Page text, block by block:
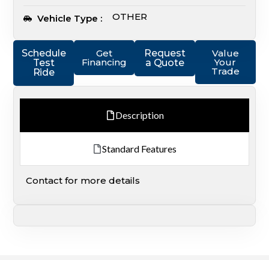
Schedule
Test
Ride
Get
Financing
Request
a Quote
Value
Your
Trade
Description
Standard Features
Contact for more details
Vehicle Type : OTHER